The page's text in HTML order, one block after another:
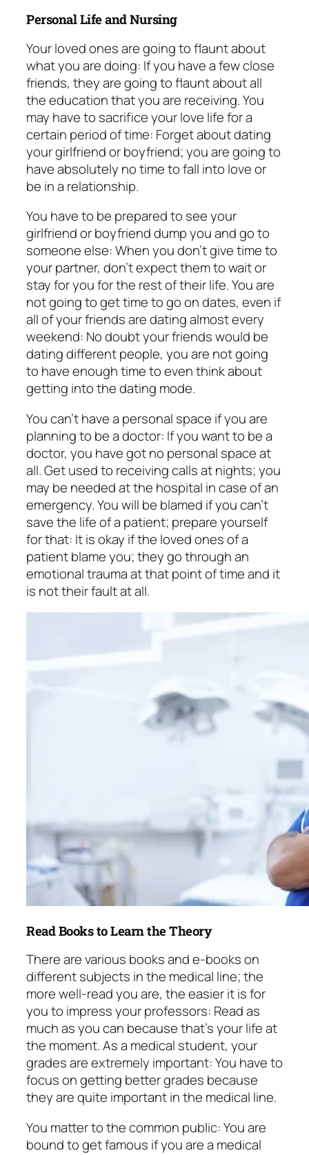
Personal Life and Nursing
Your loved ones are going to flaunt about
what you are doing: If you have a few close
friends, they are going to flaunt about all
the education that you are receiving. You
may have to sacrifice your love life for a
certain period of time: Forget about dating
your girlfriend or boyfriend; you are going to
have absolutely no time to fall into love or
be in a relationship.
You have to be prepared to see your
girlfriend or boyfriend dump you and go to
someone else: When you don’t give time to
your partner, don’t expect them to wait or
stay for you for the rest of their life. You are
not going to get time to go on dates, even if
all of your friends are dating almost every
weekend: No doubt your friends would be
dating different people, you are not going
to have enough time to even think about
getting into the dating mode.
You can’t have a personal space if you are
planning to be a doctor: If you want to be a
doctor, you have got no personal space at
all. Get used to receiving calls at nights; you
may be needed at the hospital in case of an
emergency. You will be blamed if you can’t
save the life of a patient; prepare yourself
for that: It is okay if the loved ones of a
patient blame you; they go through an
emotional trauma at that point of time and it
is not their fault at all.
Read Books to Learn the Theory
There are various books and e-books on
different subjects in the medical line; the
more well-read you are, the easier it is for
you to impress your professors: Read as
much as you can because that’s your life at
the moment. As a medical student, your
grades are extremely important: You have to
focus on getting better grades because
they are quite important in the medical line.
You matter to the common public: You are
bound to get famous if you are a medical